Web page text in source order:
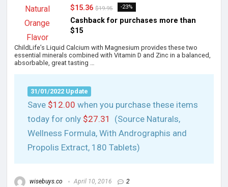
$15.36 $19.95 -23%
Cashback for purchases more than
$15
ChildLife’s Liquid Calcium with Magnesium provides these two
essential minerals combined with Vitamin D and Zinc in a balanced,
absorbable, great tasting …
31/01/2022 Update
Save $12.00 when you purchase these items
today for only $27.31
(Source Naturals,
Wellness Formula, With Andrographis and
Propolis Extract, 180 Tablets)
wisebuys.co April 10, 2016 2